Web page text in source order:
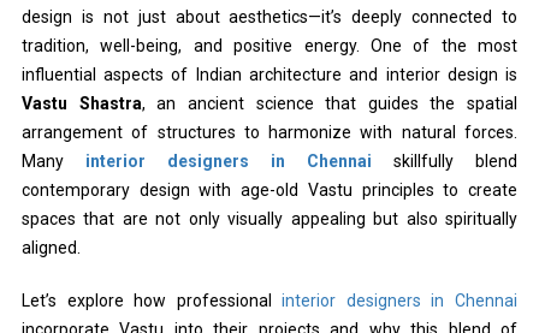
design is not just about aesthetics—it’s deeply connected to
tradition, well-being, and positive energy. One of the most
influential aspects of Indian architecture and interior design is
Vastu Shastra, an ancient science that guides the spatial
arrangement of structures to harmonize with natural forces.
Many interior designers in Chennai skillfully blend
contemporary design with age-old Vastu principles to create
spaces that are not only visually appealing but also spiritually
aligned.
Let’s explore how professionalinterior designers in Chennai